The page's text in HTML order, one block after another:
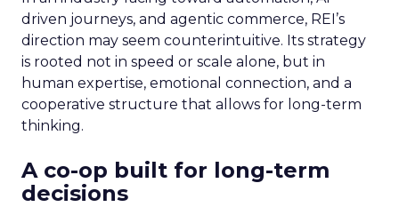
driven journeys, and agentic commerce, REI’s
direction may seem counterintuitive. Its strategy
is rooted not in speed or scale alone, but in
human expertise, emotional connection, and a
cooperative structure that allows for long-term
thinking.
A co-op built for long-term
decisions